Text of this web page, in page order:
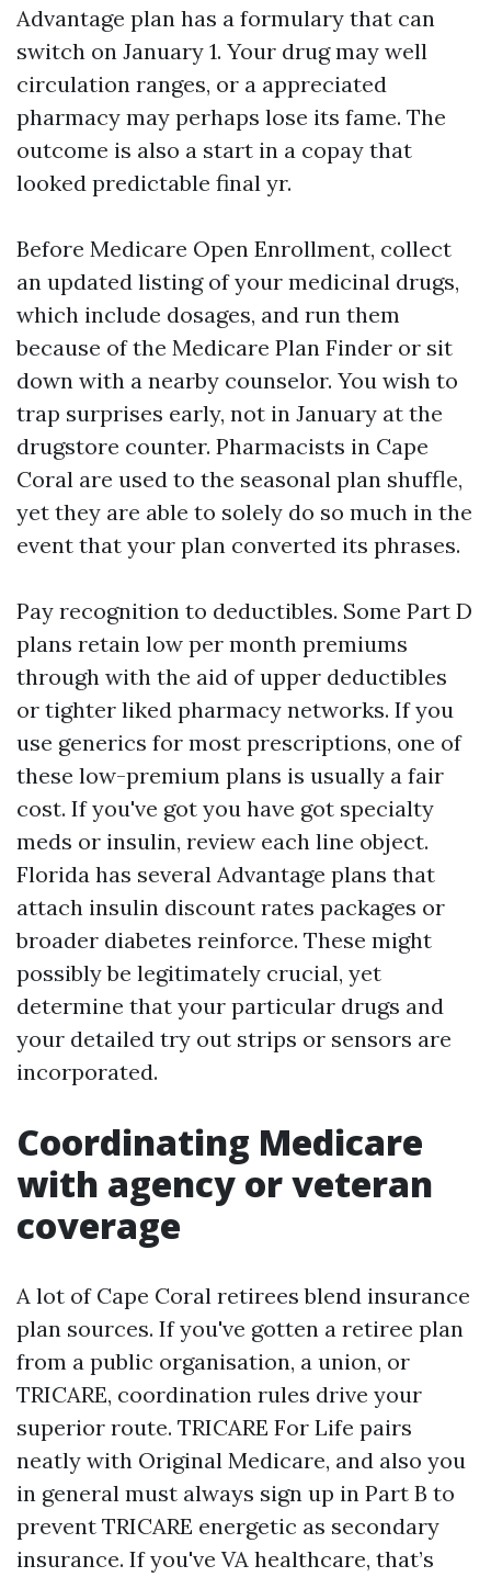
Advantage plan has a formulary that can
switch on January 1. Your drug may well
circulation ranges, or a appreciated
pharmacy may perhaps lose its fame. The
outcome is also a start in a copay that
looked predictable final yr.
Before Medicare Open Enrollment, collect
an updated listing of your medicinal drugs,
which include dosages, and run them
because of the Medicare Plan Finder or sit
down with a nearby counselor. You wish to
trap surprises early, not in January at the
drugstore counter. Pharmacists in Cape
Coral are used to the seasonal plan shuffle,
yet they are able to solely do so much in the
event that your plan converted its phrases.
Pay recognition to deductibles. Some Part D
plans retain low per month premiums
through with the aid of upper deductibles
or tighter liked pharmacy networks. If you
use generics for most prescriptions, one of
these low-premium plans is usually a fair
cost. If you've got you have got specialty
meds or insulin, review each line object.
Florida has several Advantage plans that
attach insulin discount rates packages or
broader diabetes reinforce. These might
possibly be legitimately crucial, yet
determine that your particular drugs and
your detailed try out strips or sensors are
incorporated.
Coordinating Medicare
with agency or veteran
coverage
A lot of Cape Coral retirees blend insurance
plan sources. If you've gotten a retiree plan
from a public organisation, a union, or
TRICARE, coordination rules drive your
superior route. TRICARE For Life pairs
neatly with Original Medicare, and also you
in general must always sign up in Part B to
prevent TRICARE energetic as secondary
insurance. If you've VA healthcare, that’s